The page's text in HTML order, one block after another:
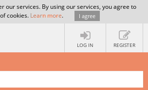
our services. By using our services, you agree to
cookies. Learn more. I agree
LOG IN REGISTER